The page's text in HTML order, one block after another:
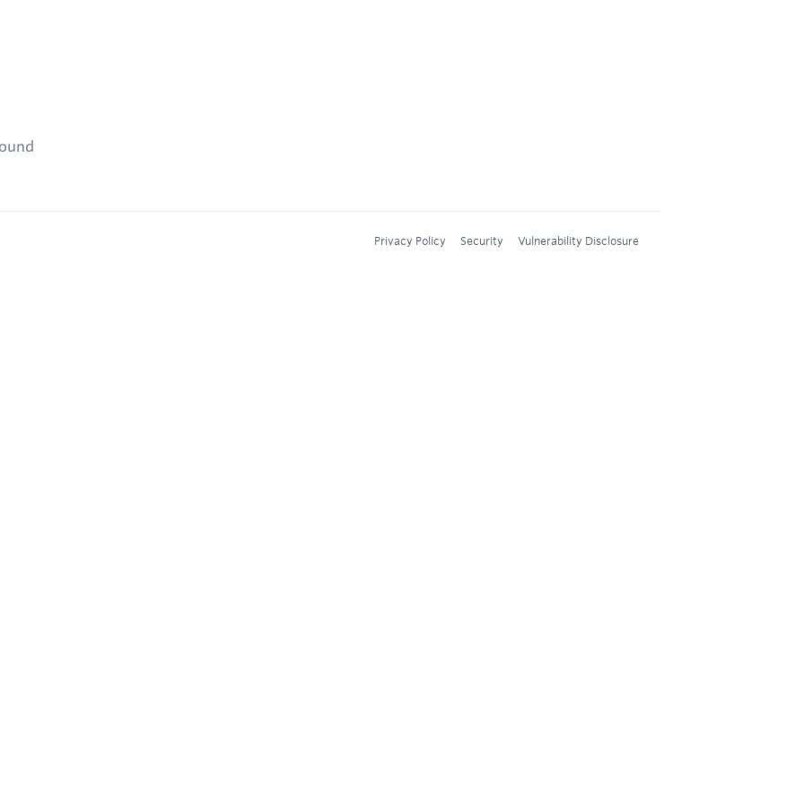
Privacy Policy Security Vulnerability Disclosure